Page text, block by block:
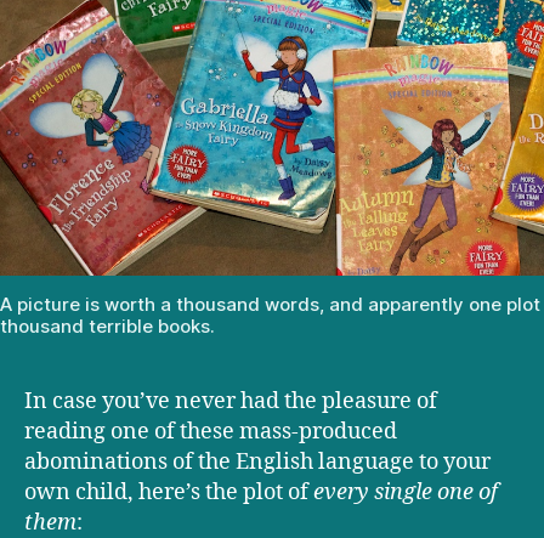
A picture is worth a thousand words, and apparently one
thousand terrible books.
In case you’ve never had the pleasure of
reading one of these mass-produced
abominations of the English language to your
own child, here’s the plot ofevery single one of
them: